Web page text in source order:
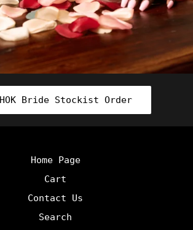
HOK Bride Stockist Order
Home Page
Cart
Contact Us
Search